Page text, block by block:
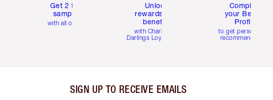
Get 2 free
samples
with all orders
Unlock
rewards and
benefits
with Charlotte's
Darlings Loyalty Club
Complete
your Beauty
Profile
to get personalised
recommendations
SIGN UP TO RECEIVE EMAILS